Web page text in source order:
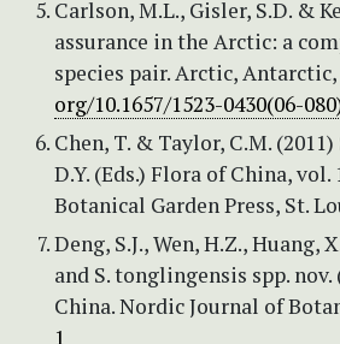
Carlson, M.L., Gisler, S.D. &
assurance in the Arctic: a
species pair. Arctic, Antarctic,
org/10.1657/1523-0430(06-
Chen, T. & Taylor, C.M.
D.Y. (Eds.) Flora of China,
Botanical Garden Press, St.
Deng, S.J., Wen, H.Z.,
and S. tonglingensis spp.
China. Nordic Journal of
1